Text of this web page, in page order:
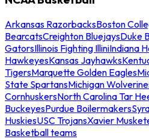
Arkansas RazorbacksBoston
BearcatsCreighton BluejaysDuke
GatorsIllinois Fighting IlliniIndiana
HawkeyesKansas Jayhawks
TigersMarquette Golden Eagles
State SpartansMichigan
CornhuskersNorth Carolina Tar
BuckeyesPurdue Boilermakers
HuskiesUSC TrojansXavier
Basketball teams